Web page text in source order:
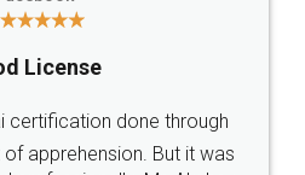
hassle free service.